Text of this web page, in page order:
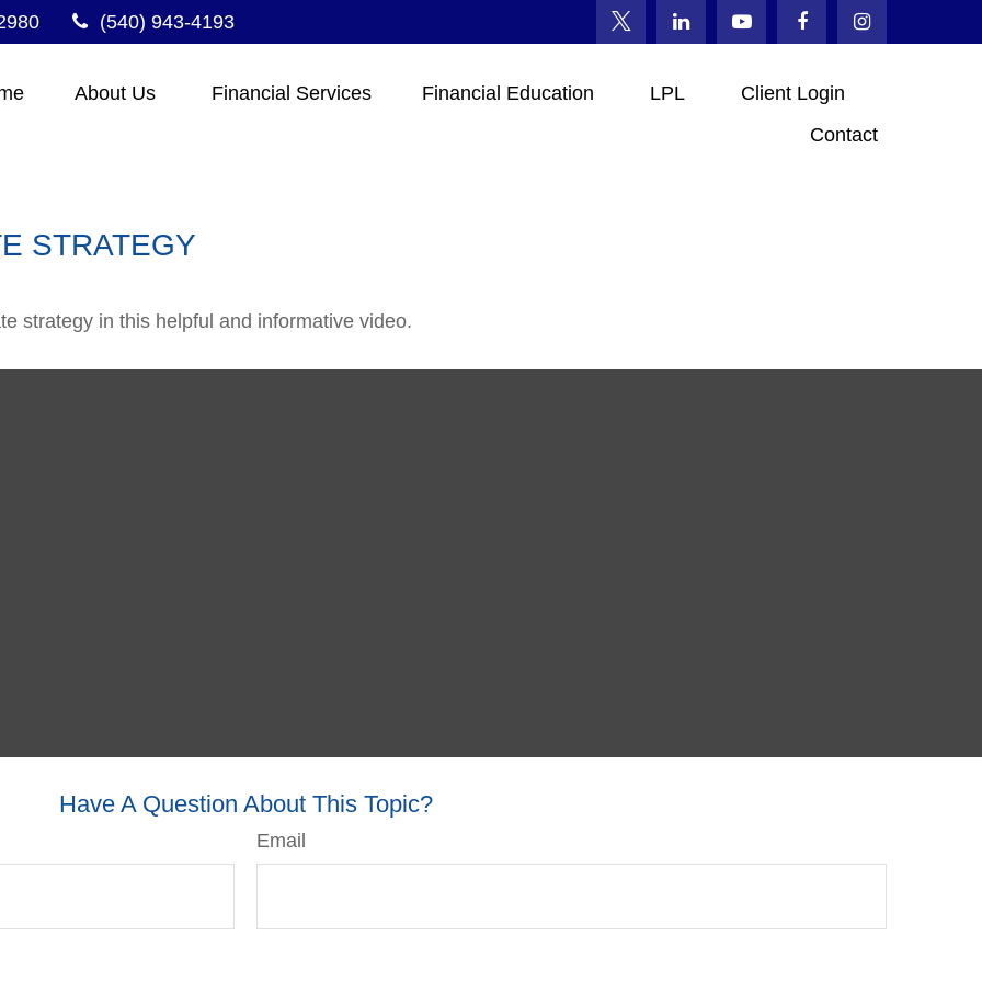
(540) 943-4193
About Us Financial Services Financial Education LPL
Client Login
Contact
STRATEGY
strategy in this helpful and informative video.
Have A Question About This Topic?
Email